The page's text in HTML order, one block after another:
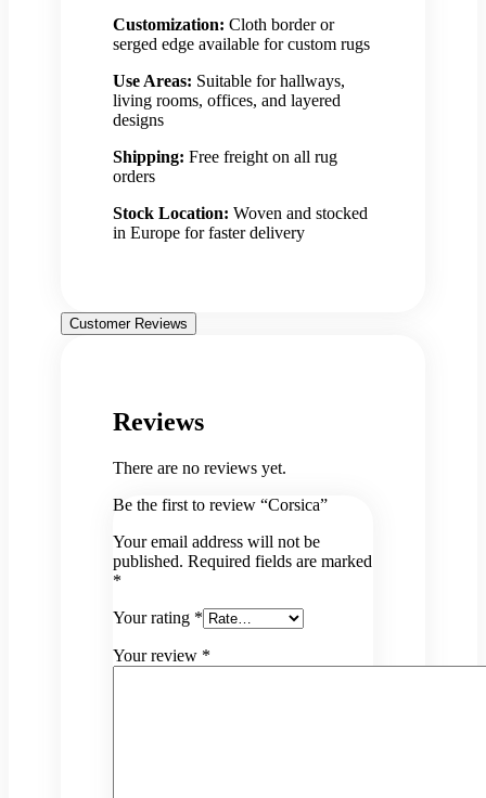
Customization: Cloth border or
serged edge available for custom rugs
Use Areas: Suitable for hallways,
living rooms, offices, and layered
designs
Shipping: Free freight on all rug
orders
Stock Location: Woven and stocked
in Europe for faster delivery
Customer Reviews
Reviews
There are no reviews yet.
Be the first to review “Corsica”
Your email address will not be
published. Required fields are marked
*
Your rating *
Your review *